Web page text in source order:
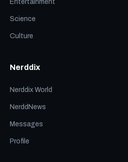
Entertainment
Science
Culture
Nerddix
Nerddix World
NerddNews
Messages
Profile